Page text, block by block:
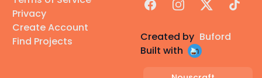
Privacy
Create Account
Find Projects
FacebookInstagram
X TikTok
Created by Buford
Built with